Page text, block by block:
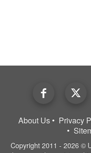
About Us Privacy
Copyright 2011 - 2026 ©